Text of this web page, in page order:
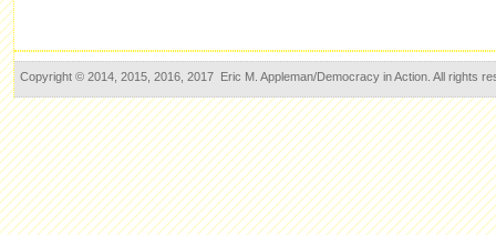
Copyright © 2014, 2015, 2016, 2017 Eric M. Appleman/Democracy in Action. All rights